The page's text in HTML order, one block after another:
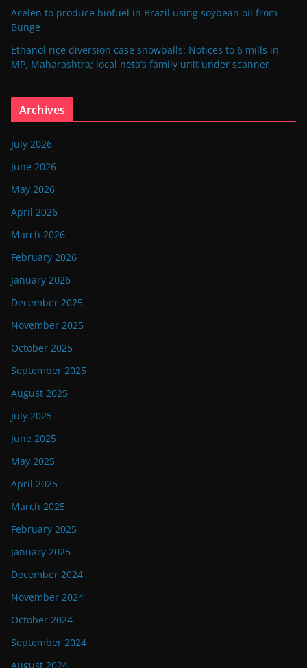
Acelen to produce biofuel in Brazil using soybean oil from
Bunge
Ethanol rice diversion case snowballs: Notices to 6 mills in
MP, Maharashtra; local neta’s family unit under scanner
Archives
July 2026
June 2026
May 2026
April 2026
March 2026
February 2026
January 2026
December 2025
November 2025
October 2025
September 2025
August 2025
July 2025
June 2025
May 2025
April 2025
March 2025
February 2025
January 2025
December 2024
November 2024
October 2024
September 2024
August 2024